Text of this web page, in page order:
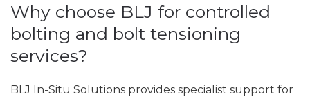
Why choose BLJ for controlled
bolting and bolt tensioning
services?
BLJ In-Situ Solutions provides specialist support for